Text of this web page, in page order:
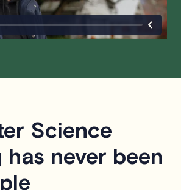
us.
Science
never been